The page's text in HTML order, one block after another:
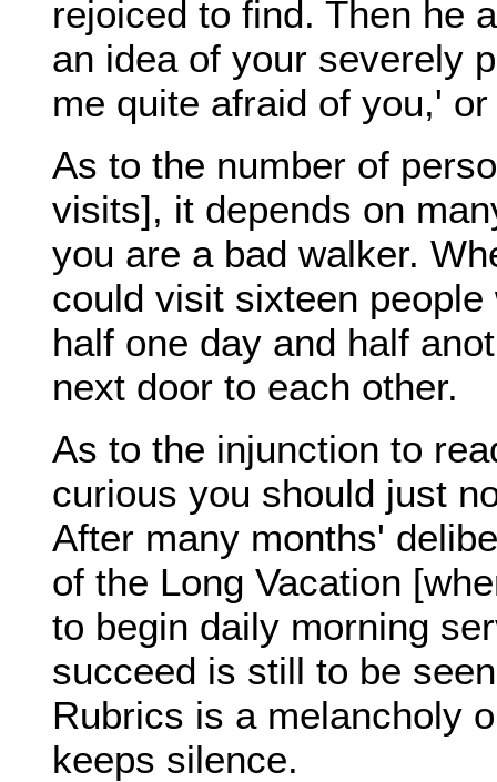
rejoiced to find. Then he
an idea of your severely
me quite afraid of you,'
As to the number of
visits], it depends on
you are a bad walker.
could visit sixteen
half one day and half
next door to each other.
As to the injunction to
curious you should just
After many months'
of the Long Vacation
to begin daily morning
succeed is still to be
Rubrics is a melancholy
keeps silence.